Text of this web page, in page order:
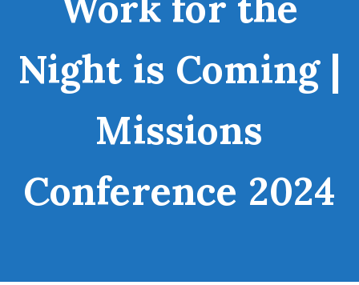
Night is Coming |
Missions
Conference 2024